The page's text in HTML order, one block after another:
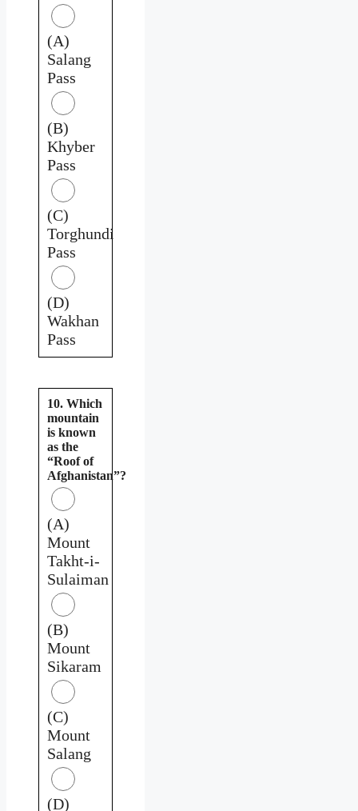
(A)
Salang
Pass
(B)
Khyber
Pass
(C)
Torghundi
Pass
(D)
Wakhan
Pass
10. Which
mountain
is known
as the
“Roof of
Afghanistan”?
(A)
Mount
Takht-i-
Sulaiman
(B)
Mount
Sikaram
(C)
Mount
Salang
(D)